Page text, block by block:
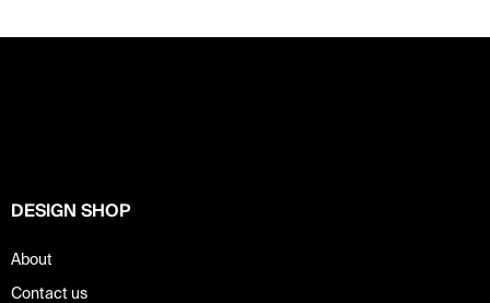
DESIGN SHOP
About
Contact us